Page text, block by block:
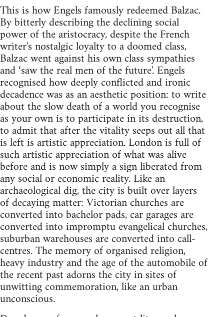
This is how Engels famously redeemed Balzac.
By bitterly describing the declining social
power of the aristocracy, despite the French
writer's nostalgic loyalty to a doomed class,
Balzac went against his own class sympathies
and ‘saw the real men of the future'. Engels
recognised how deeply conflicted and ironic
decadence was as an aesthetic position: to write
about the slow death of a world you recognise
as your own is to participate in its destruction,
to admit that after the vitality seeps out all that
is left is artistic appreciation. London is full of
such artistic appreciation of what was alive
before and is now simply a sign liberated from
any social or economic reality. Like an
archaeological dig, the city is built over layers
of decaying matter: Victorian churches are
converted into bachelor pads, car garages are
converted into impromptu evangelical churches,
suburban warehouses are converted into call-
centres. The memory of organised religion,
heavy industry and the age of the automobile of
the recent past adorns the city in sites of
unwitting commemoration, like an urban
unconscious.